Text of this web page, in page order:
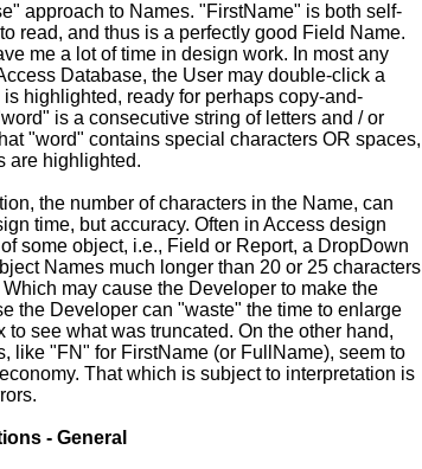
approach to Names. "FirstName" is both self-
read, and thus is a perfectly good Field Name.
me a lot of time in design work. In most any
Database, the User may double-click a
highlighted, ready for perhaps copy-and-
is a consecutive string of letters and / or
"word" contains special characters OR spaces,
are highlighted.
the number of characters in the Name, can
time, but accuracy. Often in Access design
some object, i.e., Field or Report, a DropDown
Names much longer than 20 or 25 characters
may cause the Developer to make the
the Developer can "waste" the time to enlarge
to see what was truncated. On the other hand,
like "FN" for FirstName (or FullName), seem to
That which is subject to interpretation is
- General